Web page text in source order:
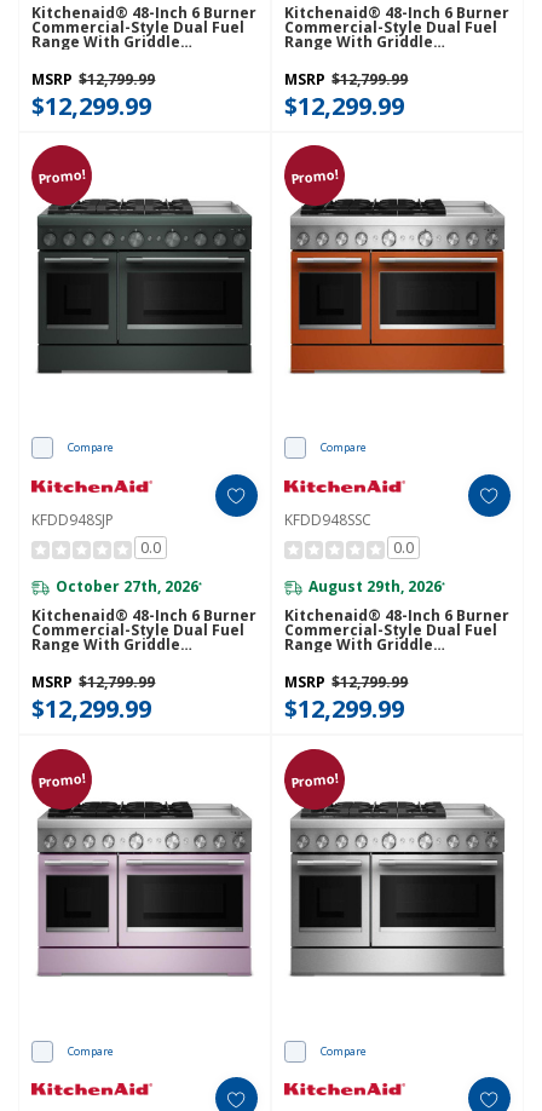
Kitchenaid® 48-Inch 6 Burner
Commercial-Style Dual Fuel
Range With Griddle
KFDD948SBE
MSRP $12,799.99
$12,299.99
Kitchenaid® 48-Inch 6 Burner
Commercial-Style Dual Fuel
Range With Griddle
KFDD948SDC
MSRP $12,799.99
$12,299.99
Promo!
Compare
KFDD948SJP
0.0
October 27th, 2026*
Kitchenaid® 48-Inch 6 Burner
Commercial-Style Dual Fuel
Range With Griddle
KFDD948SJP
MSRP $12,799.99
$12,299.99
Promo!
Compare
KFDD948SSC
0.0
August 29th, 2026*
Kitchenaid® 48-Inch 6 Burner
Commercial-Style Dual Fuel
Range With Griddle
KFDD948SSC
MSRP $12,799.99
$12,299.99
Promo!
Compare
Promo!
Compare